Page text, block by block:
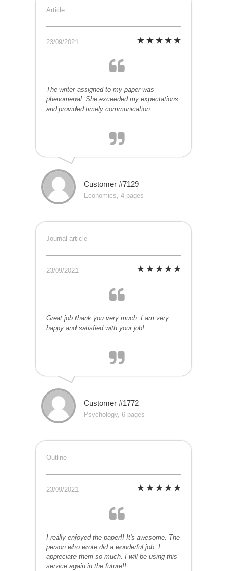
Article
23/09/2021
The writer assigned to my paper was
phenomenal. She exceeded my expectations
and provided timely communication.
Customer #7129
Economics, 4 pages
Journal article
23/09/2021
Great job thank you very much. I am very
happy and satisfied with your job!
Customer #1772
Psychology, 6 pages
Outline
23/09/2021
I really enjoyed the paper!! It's awesome. The
person who wrote did a wonderful job. I
appreciate them so much. I will be using this
service again in the future!!